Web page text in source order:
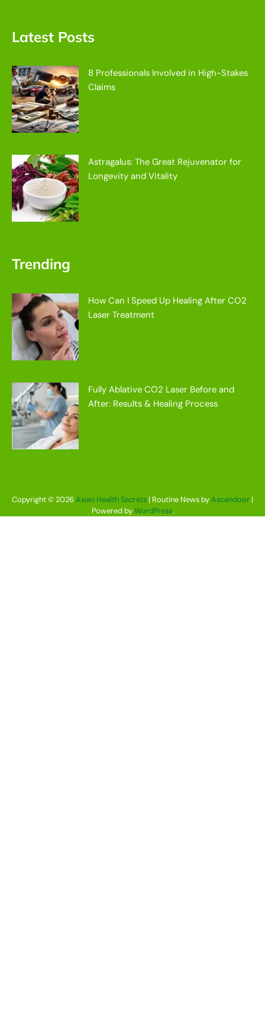
Latest Posts
8 Professionals Involved in High-Stakes
Claims
Astragalus: The Great Rejuvenator for
Longevity and Vitality
Trending
How Can I Speed Up Healing After CO2
Laser Treatment
Fully Ablative CO2 Laser Before and
After: Results & Healing Process
Copyright © 2026Asian Health Secrets | Routine News byAscendoor |
Powered byWordPress.